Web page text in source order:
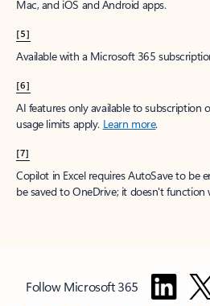
Mac, and iOS and Android apps.
[5]
Available with a Microsoft 365
[6]
AI features only available to subscription
usage limits apply. Learn more.
[7]
Copilot in Excel requires AutoSave to be
be saved to OneDrive; it doesn't function
Follow Microsoft 365